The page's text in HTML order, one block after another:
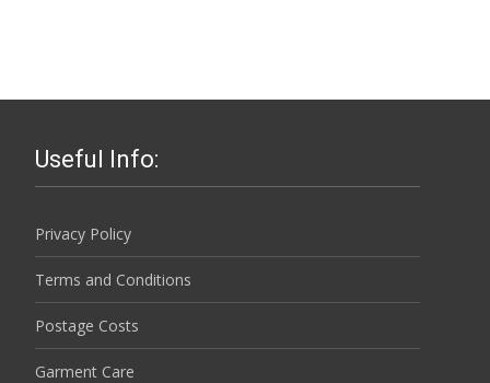
Useful Info:
Privacy Policy
Terms and Conditions
Postage Costs
Garment Care